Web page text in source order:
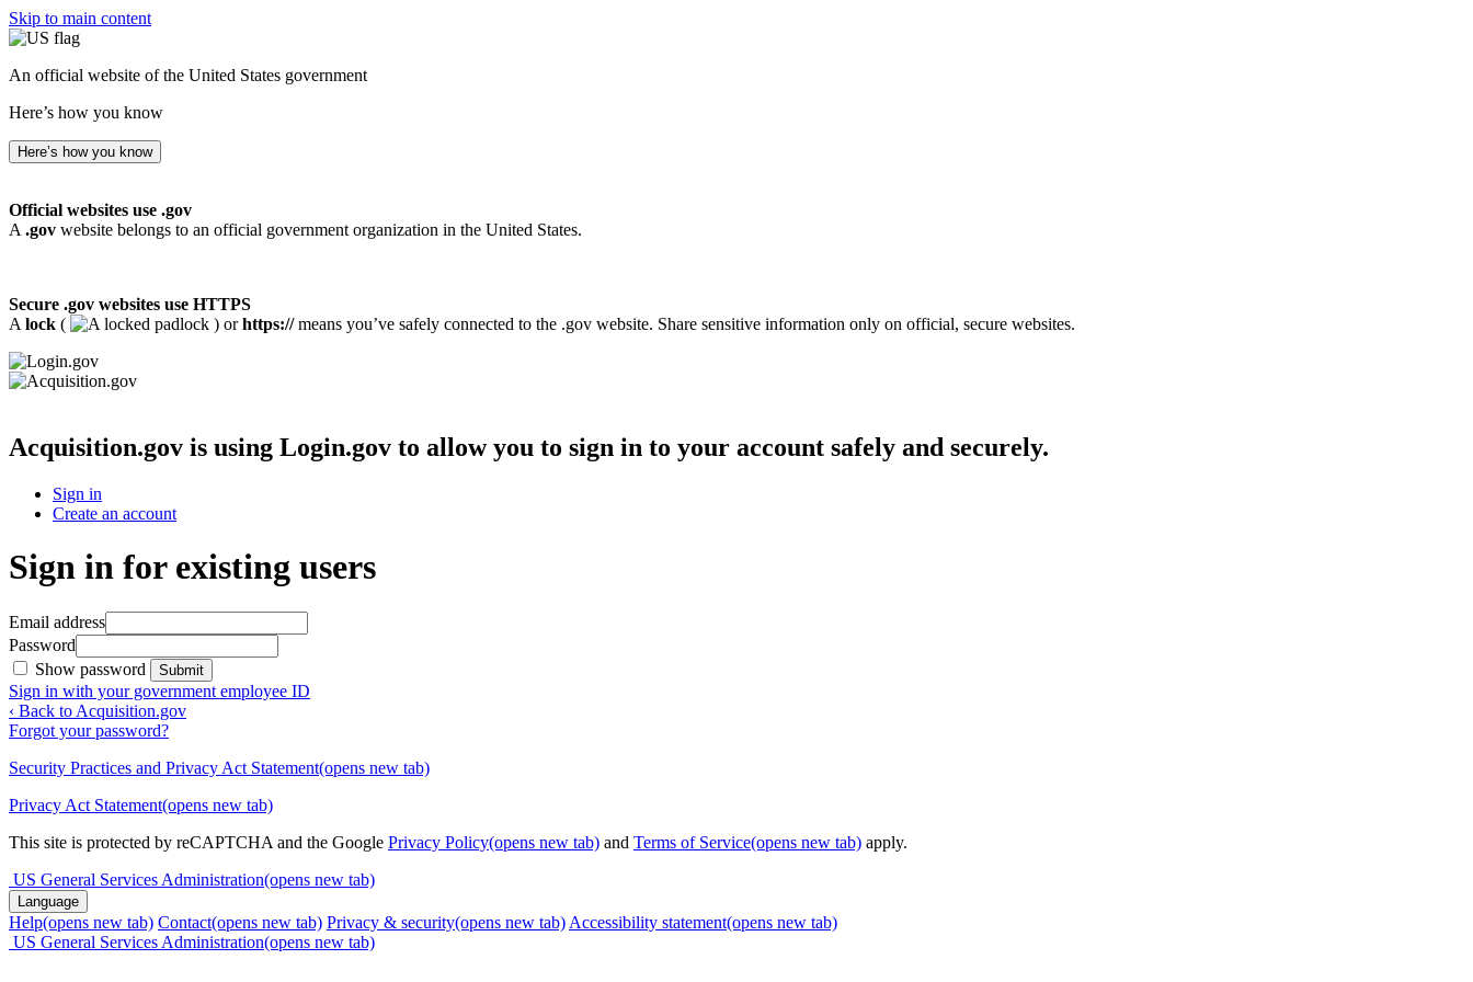
Skip to main content
An official website of the United States government
Here’s how you know
Here’s how you know
Official websites use .gov
A .gov website belongs to an official government organization in the United States.
Secure .gov websites use HTTPS
A lock ( ) orhttps://means you’ve safely connected to the .gov website. Share sensitive information only on official, secure websites.
Acquisition.gov is using Login.gov to allow you to sign in to your account safely and securely.
Sign in
Create an account
Sign in for existing users
Email address
Password
Show password
Submit
Sign in with your government employee ID
‹ Back to Acquisition.gov
Forgot your password?
Security Practices and Privacy Act Statement(opens new tab)
Privacy Act Statement(opens new tab)
This site is protected by reCAPTCHA and the Google Privacy Policy(opens new tab) and Terms of Service(opens new tab) apply.
US General Services Administration(opens new tab)
Language
Help(opens new tab) Contact(opens new tab) Privacy & security(opens new tab) Accessibility statement(opens new tab)
US General Services Administration(opens new tab)